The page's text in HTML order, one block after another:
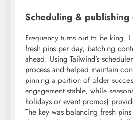
Scheduling & publishing
Frequency turns out to be king.
fresh pins per day, batching
ahead. Using Tailwind’s
process and helped maintain
pinning a portion of older
engagement stable, while
holidays or event promos)
The key was balancing fresh